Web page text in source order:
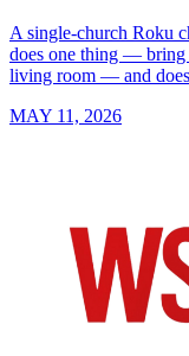
A single-church Roku
does one thing — bring
living room — and
MAY 11, 2026